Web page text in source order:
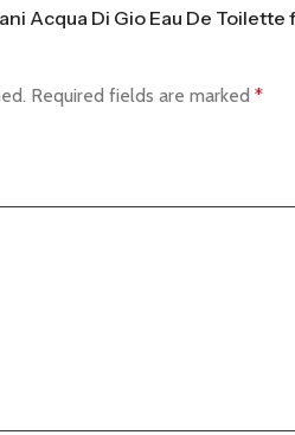
Acqua Di Gio Eau De Toilette
Required fields are marked *